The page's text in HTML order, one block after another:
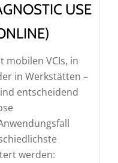
USE
mobilen VCIs, in
in Werkstätten –
entscheidend
werden: